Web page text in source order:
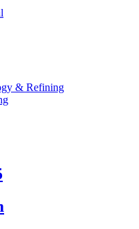
& Refining